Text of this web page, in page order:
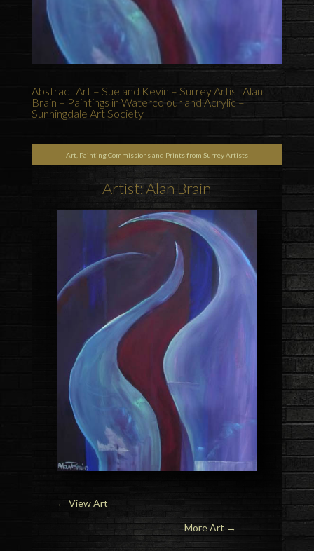
Abstract Art – Sue and Kevin – Surrey Artist Alan
Brain – Paintings in Watercolour and Acrylic –
Sunningdale Art Society
Art, Painting Commissions and Prints from Surrey Artists
Artist: Alan Brain
← View Art
More Art →